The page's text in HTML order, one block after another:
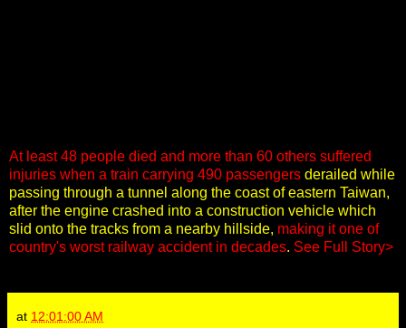
At least 48 people died and more than 60 others suffered
injuries when a train carrying 490 passengers derailed while
passing through a tunnel along the coast of eastern Taiwan,
after the engine crashed into a construction vehicle which
slid onto the tracks from a nearby hillside, making it one of
country's worst railway accident in decades. See Full Story>
at 12:01:00 AM